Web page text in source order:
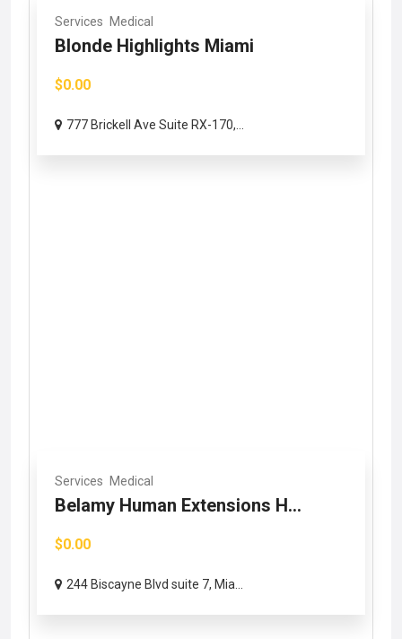
Services Medical
Blonde Highlights Miami
$0.00
777 Brickell Ave Suite RX-170,...
Services Medical
Belamy Human Extensions H...
$0.00
244 Biscayne Blvd suite 7, Mia...